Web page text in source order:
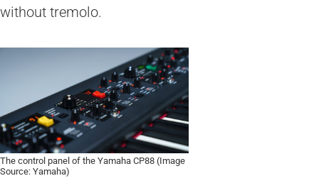
without tremolo.
The control panel of the Yamaha CP88 (Image
Source: Yamaha)